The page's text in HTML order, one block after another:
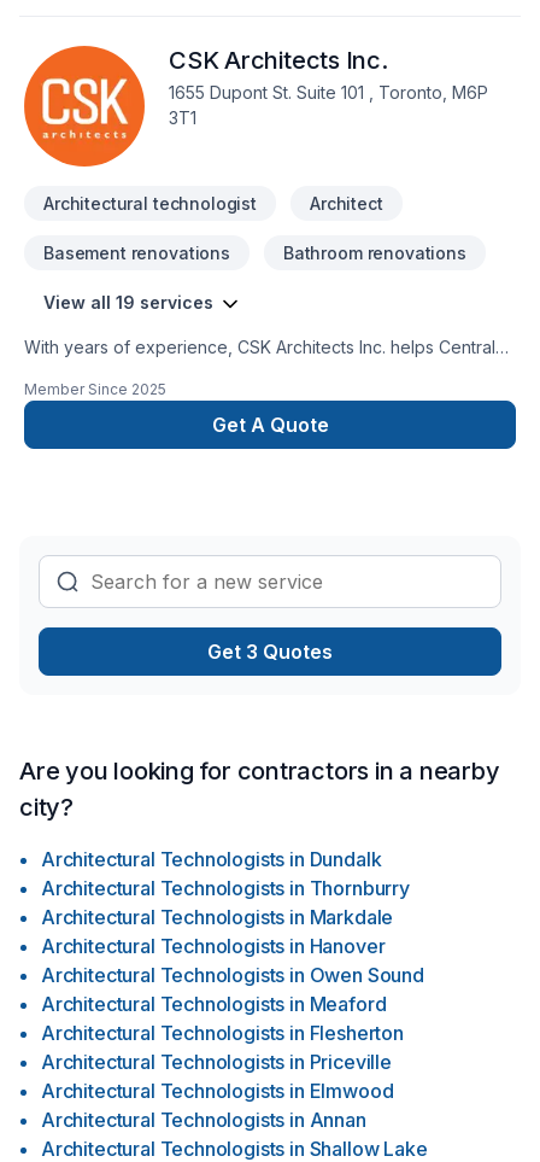
and drawn to work that challenges convention and explores
new ways of shaping space and experience.
CSK Architects Inc.
1655 Dupont St. Suite 101 , Toronto, M6P
3T1
Architectural technologist Architect
Basement renovations Bathroom renovations
View all 19 services
With years of experience, CSK Architects Inc. helps Central
Ontario,Northwestern Ontario,Southwestern Ontario
homeowners and businesses realize their Architect,
Architecture, Basement, Bathroom, Commercial, Garage
Architects Inc., we’re driven by the belief that every client
deserves exceptional service and lasting results.
Member Since 2025
Get A Quote
Get 3 Quotes
Are you looking for contractors in a nearby
city?
Architectural Technologists in Dundalk
Architectural Technologists in Thornburry
Architectural Technologists in Markdale
Architectural Technologists in Hanover
Architectural Technologists in Owen Sound
Architectural Technologists in Meaford
Architectural Technologists in Flesherton
Architectural Technologists in Priceville
Architectural Technologists in Elmwood
Architectural Technologists in Annan
Architectural Technologists in Shallow Lake